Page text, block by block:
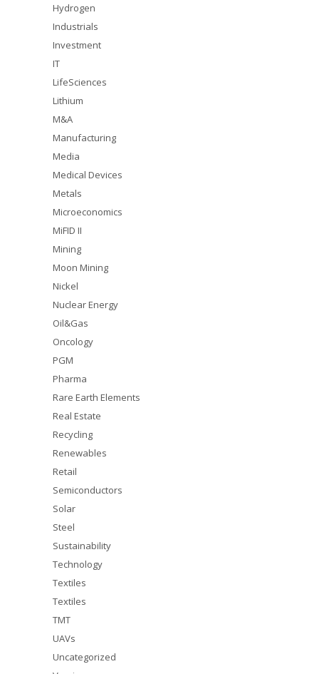
Hydrogen
Industrials
Investment
IT
LifeSciences
Lithium
M&A
Manufacturing
Media
Medical Devices
Metals
Microeconomics
MiFID II
Mining
Moon Mining
Nickel
Nuclear Energy
Oil&Gas
Oncology
PGM
Pharma
Rare Earth Elements
Real Estate
Recycling
Renewables
Retail
Semiconductors
Solar
Steel
Sustainability
Technology
Textiles
Textiles
TMT
UAVs
Uncategorized